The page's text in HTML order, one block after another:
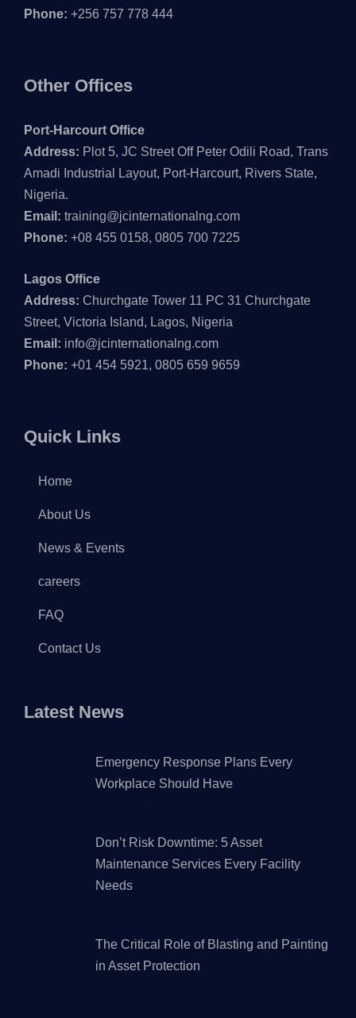
Phone: +256 757 778 444
Other Offices
Port-Harcourt Office
Address: Plot 5, JC Street Off Peter Odili Road, Trans
Amadi Industrial Layout, Port-Harcourt, Rivers State,
Nigeria.
Email: training@jcinternationalng.com
Phone: +08 455 0158, 0805 700 7225
Lagos Office
Address: Churchgate Tower 11 PC 31 Churchgate
Street, Victoria Island, Lagos, Nigeria
Email: info@jcinternationalng.com
Phone: +01 454 5921, 0805 659 9659
Quick Links
Home
About Us
News & Events
careers
FAQ
Contact Us
Latest News
Emergency Response Plans Every
Workplace Should Have
Don’t Risk Downtime: 5 Asset
Maintenance Services Every Facility
Needs
The Critical Role of Blasting and Painting
in Asset Protection